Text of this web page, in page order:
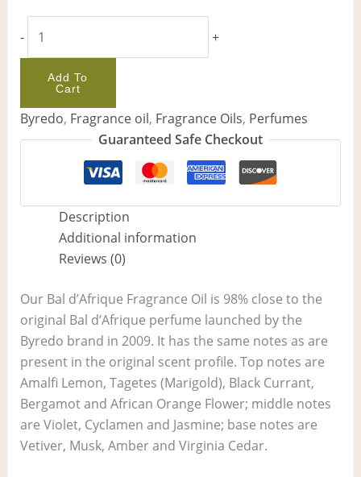
- +
Add To
Cart
Byredo, Fragrance oil, Fragrance Oils, Perfumes
Guaranteed Safe Checkout
Description
Additional information
Reviews (0)
Our Bal d’Afrique Fragrance Oil is 98% close to the
original Bal d’Afrique perfume launched by the
Byredo brand in 2009. It has the same notes as are
present in the original scent profile. Top notes are
Amalfi Lemon, Tagetes (Marigold), Black Currant,
Bergamot and African Orange Flower; middle notes
are Violet, Cyclamen and Jasmine; base notes are
Vetiver, Musk, Amber and Virginia Cedar.